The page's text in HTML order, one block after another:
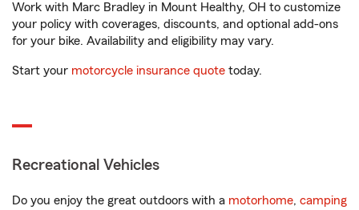
Work with Marc Bradley in Mount Healthy, OH to customize
your policy with coverages, discounts, and optional add-ons
for your bike. Availability and eligibility may vary.
Start your motorcycle insurance quote today.
Recreational Vehicles
Do you enjoy the great outdoors with a motorhome, camping